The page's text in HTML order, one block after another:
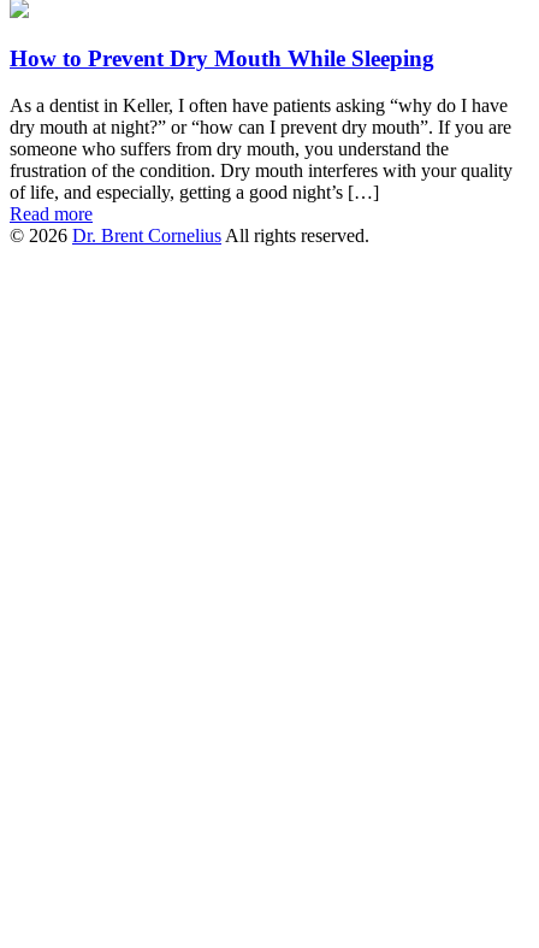
How to Prevent Dry Mouth While Sleeping
As a dentist in Keller, I often have patients asking “why do I have
dry mouth at night?” or “how can I prevent dry mouth”. If you are
someone who suffers from dry mouth, you understand the
frustration of the condition. Dry mouth interferes with your quality
of life, and especially, getting a good night’s […]
Read more
© 2026 Dr. Brent Cornelius All rights reserved.